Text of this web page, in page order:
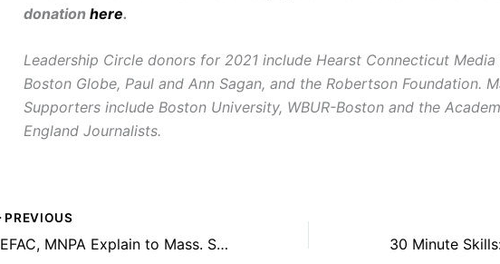
donation here.
Leadership Circle donors for 2021 include Hearst Connecticut Media
Boston Globe, Paul and Ann Sagan, and the Robertson Foundation.
Supporters include Boston University, WBUR-Boston and the
England Journalists.
PREVIOUS
NEFAC, MNPA Explain to Mass. Supreme Judicial Court the First Amendment Concerns in Lanier Case